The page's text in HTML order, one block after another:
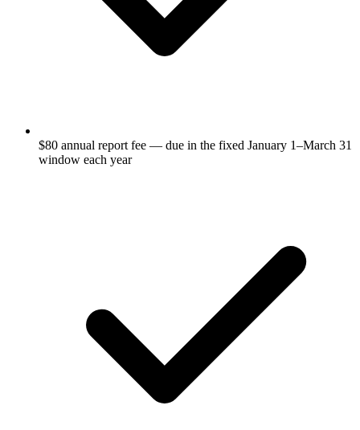
$80 annual report fee — due in the fixed January 1–March 31
window each year